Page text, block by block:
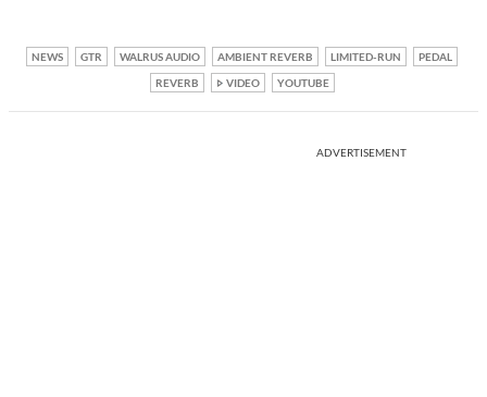
NEWS GTR WALRUS AUDIO AMBIENT REVERB LIMITED-RUN
PEDAL
REVERB
VIDEO YOUTUBE
ADVERTISEMENT